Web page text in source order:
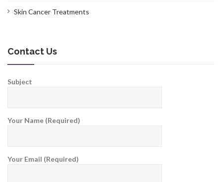
Skin Cancer Treatments
Contact Us
Subject
Your Name (Required)
Your Email (Required)